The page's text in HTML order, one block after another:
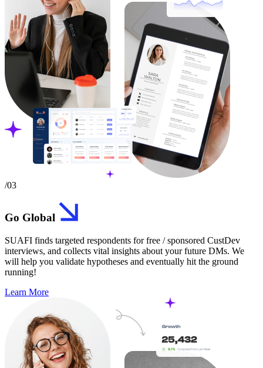
/03
Go Global
SUAFI finds targeted respondents for free / sponsored CustDev
interviews, and collects vital insights about your future DMs. We
will help you validate hypotheses and eventually hit the ground
running!
Learn More